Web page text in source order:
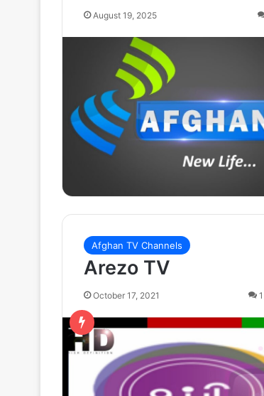
August 19, 2025
Afghan TV Channels
Arezo TV
October 17, 2021 1